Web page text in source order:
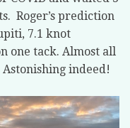
Roger’s prediction
7.1 knot
one tack. Almost all
indeed!